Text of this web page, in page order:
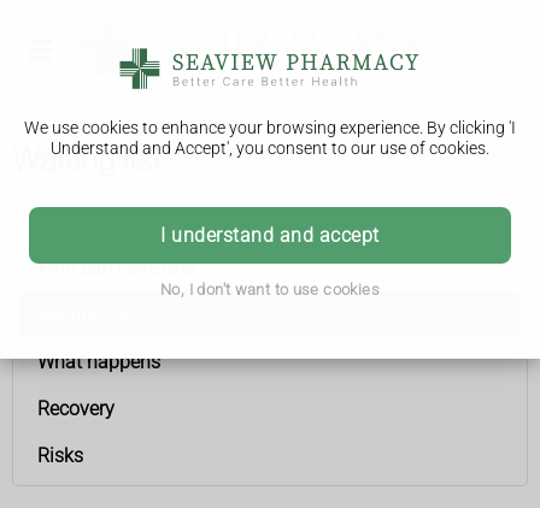
We use cookies to enhance your browsing experience. By clicking 'I
Understand and Accept', you consent to our use of cookies.
I understand and accept
No, I don't want to use cookies
Waiting list
Pancreas transplant
Who can have one
What happens
Recovery
Risks